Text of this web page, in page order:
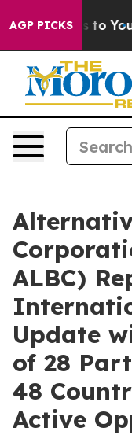
AGP PICKS
Harms to Youth
ALBC)
Update
of 28
48
Active